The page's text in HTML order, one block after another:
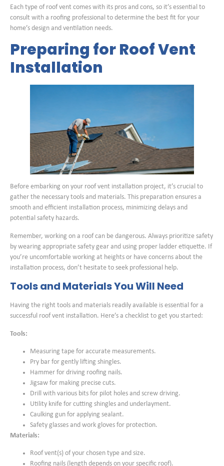
Each type of roof vent comes with its pros and cons, so it’s essential to
consult with a roofing professional to determine the best fit for your
home’s design and ventilation needs.
Preparing for Roof Vent
Installation
Before embarking on your roof vent installation project, it’s crucial to
gather the necessary tools and materials. This preparation ensures a
smooth and efficient installation process, minimizing delays and
potential safety hazards.
Remember, working on a roof can be dangerous. Always prioritize safety
by wearing appropriate safety gear and using proper ladder etiquette. If
you’re uncomfortable working at heights or have concerns about the
installation process, don’t hesitate to seek professional help.
Tools and Materials You Will Need
Having the right tools and materials readily available is essential for a
successful roof vent installation. Here’s a checklist to get you started:
Tools:
Measuring tape for accurate measurements.
Pry bar for gently lifting shingles.
Hammer for driving roofing nails.
Jigsaw for making precise cuts.
Drill with various bits for pilot holes and screw driving.
Utility knife for cutting shingles and underlayment.
Caulking gun for applying sealant.
Safety glasses and work gloves for protection.
Materials:
Roof vent(s) of your chosen type and size.
Roofing nails (length depends on your specific roof).